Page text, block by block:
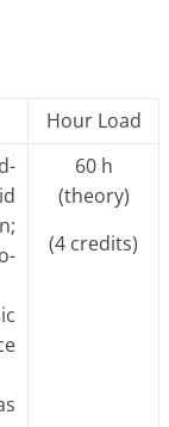
Hour Load
60 h
(theory)
(4 credits)